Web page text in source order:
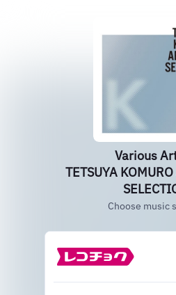
Various
TETSUYA
Choose music